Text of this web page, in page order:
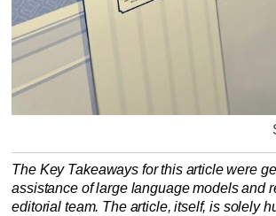
The Key Takeaways for this article were
assistance of large language models and
editorial team. The article, itself, is solely